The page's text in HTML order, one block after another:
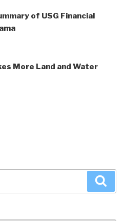
of USG Financial
More Land and Water